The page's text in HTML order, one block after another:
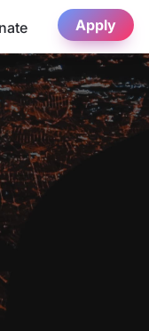
Apply